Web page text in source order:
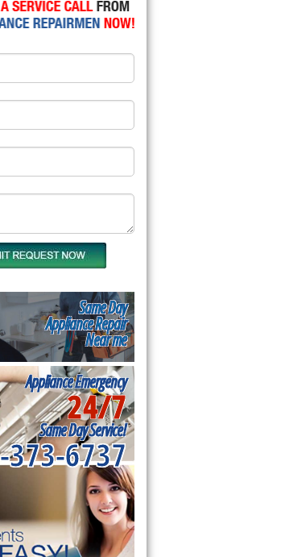
Repair
Same Day
Appliance Repair
Near me
Appliance Emergency
24/7
Same Day Service!
373-6737